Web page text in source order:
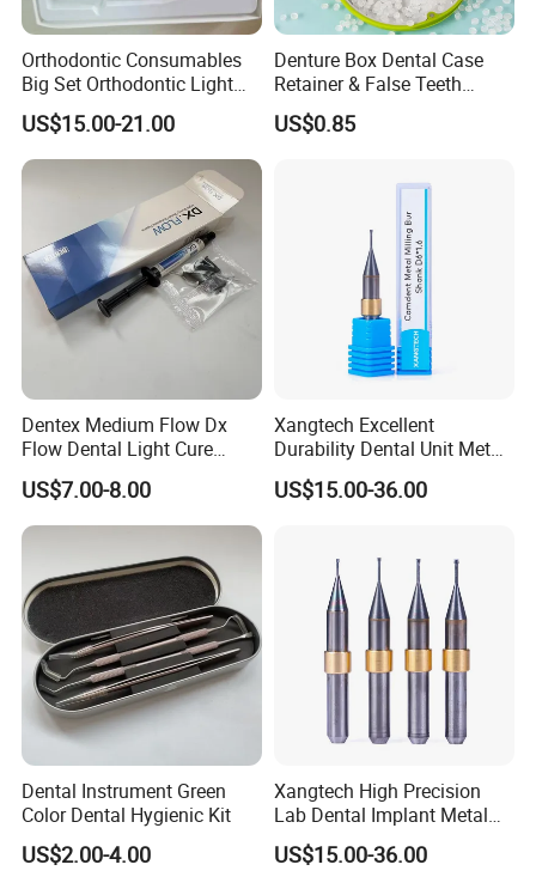
Orthodontic Consumables
Big Set Orthodontic Light
Cure Adhesive Ortho
Bonding
US$15.00-21.00
Denture Box Dental Case
Retainer & False Teeth
Storage Container, Multi-
Function Dental Product
US$0.85
Dentex Medium Flow Dx
Flow Dental Light Cure
Composite
US$7.00-8.00
Xangtech Excellent
Durability Dental Unit Metal
Camdent Milling Bur
US$15.00-36.00
Dental Instrument Green
Color Dental Hygienic Kit
US$2.00-4.00
Xangtech High Precision
Lab Dental Implant Metal
Camdent Milling Bur
US$15.00-36.00